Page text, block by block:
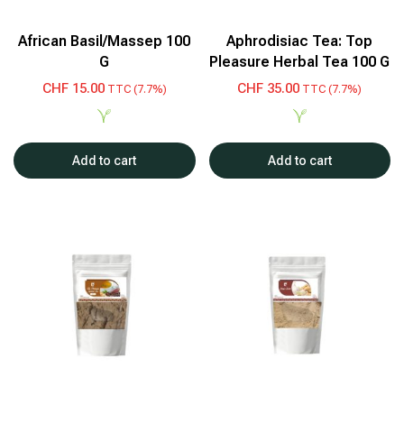
African Basil/Massep 100
G
CHF15.00TTC (7.7%)
Add to cart
Aphrodisiac Tea: Top
Pleasure Herbal Tea 100 G
CHF 35.00 TTC (7.7%)
Add to cart